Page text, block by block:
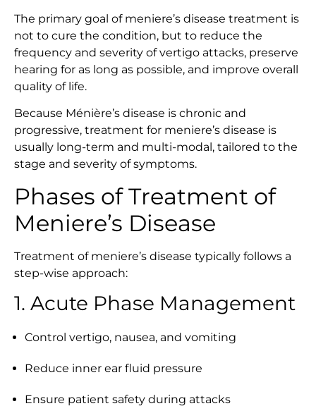
The primary goal of meniere’s disease treatment is
not to cure the condition, but to reduce the
frequency and severity of vertigo attacks, preserve
hearing for as long as possible, and improve overall
quality of life.
Because Ménière’s disease is chronic and
progressive, treatment for meniere’s disease is
usually long-term and multi-modal, tailored to the
stage and severity of symptoms.
Phases of Treatment of
Meniere’s Disease
Treatment of meniere’s disease typically follows a
step-wise approach:
1. Acute Phase Management
Control vertigo, nausea, and vomiting
Reduce inner ear fluid pressure
Ensure patient safety during attacks